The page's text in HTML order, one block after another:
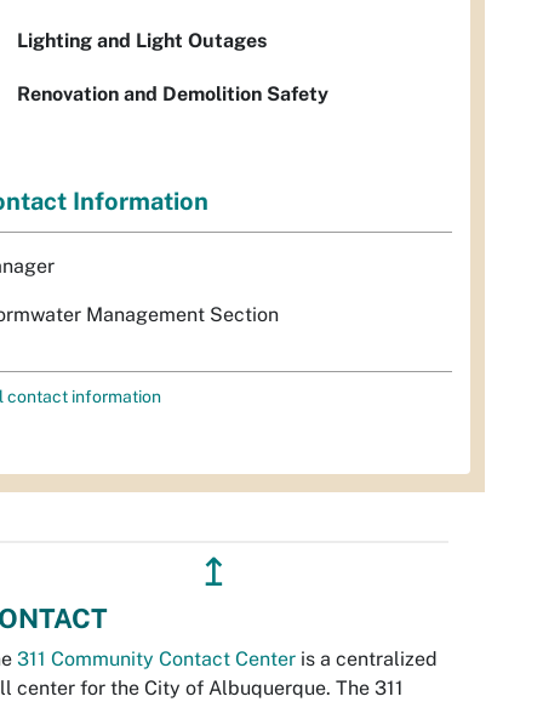
Lighting and Light Outages
Renovation and Demolition Safety
Information
Management Section
contact information
↥
311 Community Contact Center is a centralized
center for the City of Albuquerque. The 311